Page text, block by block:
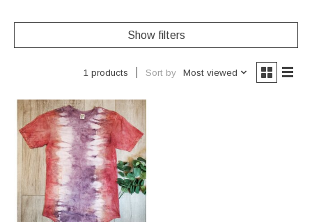
Show filters
1 products Sort by Most viewed